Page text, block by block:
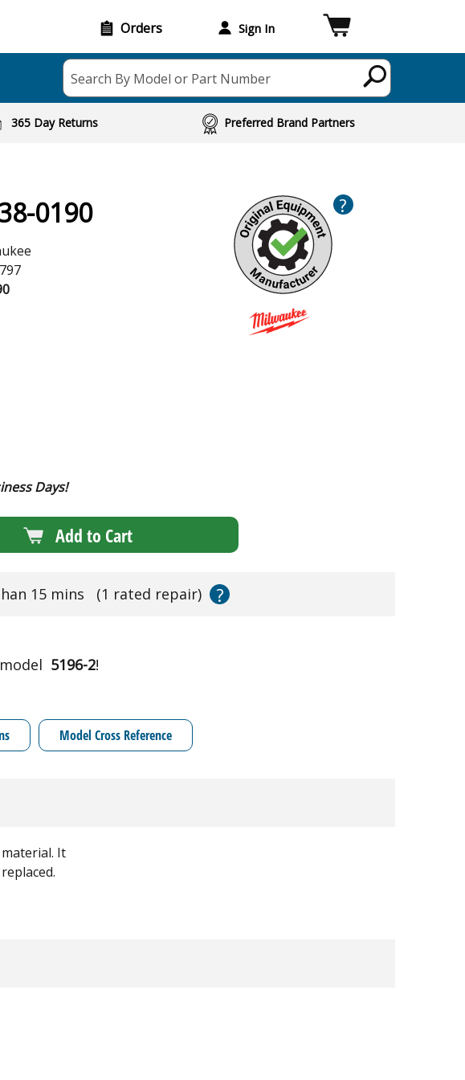
Orders Sign In
Search By Model or Part Number
365 Day Returns Preferred Brand Partners
0190 ?
Days!
Add to Cart
15 mins (1 rated repair) ?
5196-2!
Model Cross Reference
It